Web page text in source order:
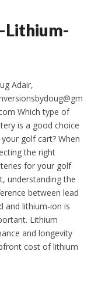
Adair,
Which type of
is a good choice
golf cart? When
the right
for your golf
understanding the
between lead
and lithium-ion is
Lithium
and longevity
cost of lithium